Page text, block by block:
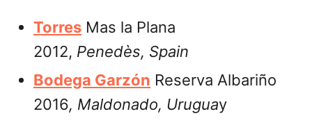
Torres Mas la Plana
2012, Penedès, Spain
Bodega Garzón Reserva Albariño
2016, Maldonado, Uruguay